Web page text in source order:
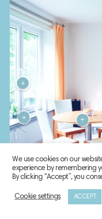
We use cookies on our
experience by remembering
By clicking “Accept”, you
Cookie settings ACCEPT